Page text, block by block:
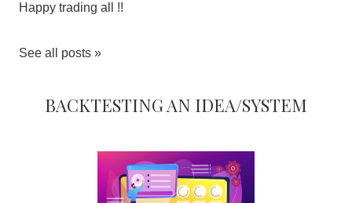
Happy trading all !!
See all posts »
Backtesting An Idea/System